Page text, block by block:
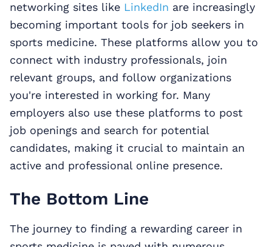
networking sites like LinkedIn are increasingly
becoming important tools for job seekers in
sports medicine. These platforms allow you to
connect with industry professionals, join
relevant groups, and follow organizations
you're interested in working for. Many
employers also use these platforms to post
job openings and search for potential
candidates, making it crucial to maintain an
active and professional online presence.
The Bottom Line
The journey to finding a rewarding career in